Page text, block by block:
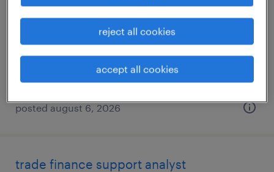
posted august 6, 2026
trade finance support analyst
reject all cookies
accept all cookies